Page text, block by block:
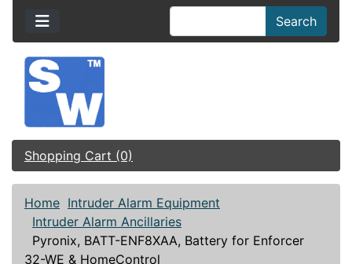
Search
Shopping Cart (0)
Home Intruder Alarm Equipment
Intruder Alarm Ancillaries
Pyronix, BATT-ENF8XAA, Battery for Enforcer
32-WE & HomeControl